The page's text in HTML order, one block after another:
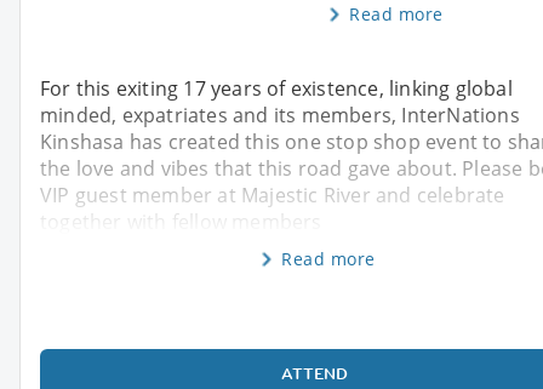
Read more
For this exiting 17 years of existence, linking global
minded, expatriates and its members, InterNations
Kinshasa has created this one stop shop event to
the love and vibes that this road gave about. Please
VIP guest member at Majestic River and celebrate
together with fellow members
Read more
ATTEND